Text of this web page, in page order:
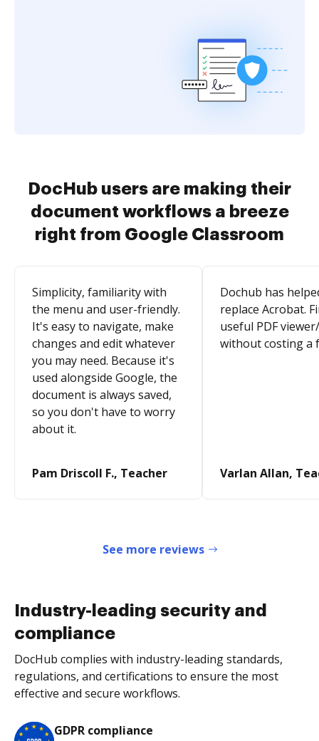
DocHub users are making their
document workflows a breeze
right from Google Classroom
Simplicity, familiarity with
the menu and user-friendly.
It's easy to navigate, make
changes and edit whatever
you may need. Because it's
used alongside Google, the
document is always saved,
so you don't have to worry
about it.
Pam Driscoll F., Teacher
Dochub has
replace Acrobat.
useful PDF
without costing a
Varlan Allan,
See more reviews
Industry-leading security and
compliance
DocHub complies with industry-leading standards,
regulations, and certifications to ensure the most
effective and secure workflows.
GDPR compliance